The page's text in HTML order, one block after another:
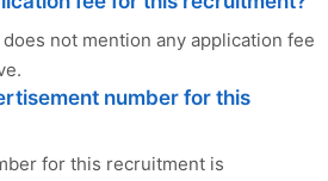
not mention any application fee
number for this
for this recruitment is